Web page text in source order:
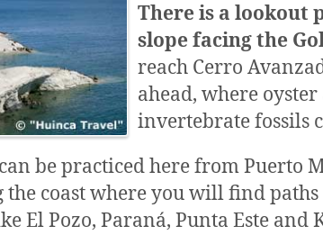
There is a lookout
slope facing the
reach Cerro
ahead, where
invertebrate fossils
can be practiced here from Puerto
coast where you will find
El Pozo, Paraná, Punta Este and